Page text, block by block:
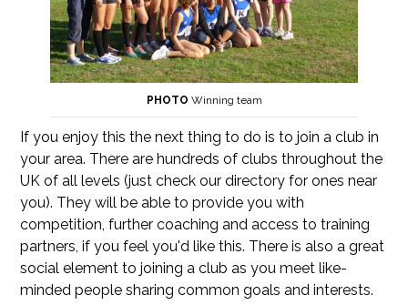
PHOTO Winning team
If you enjoy this the next thing to do is to join a club in
your area. There are hundreds of clubs throughout the
UK of all levels (just check our directory for ones near
you). They will be able to provide you with
competition, further coaching and access to training
partners, if you feel you'd like this. There is also a great
social element to joining a club as you meet like-
minded people sharing common goals and interests.